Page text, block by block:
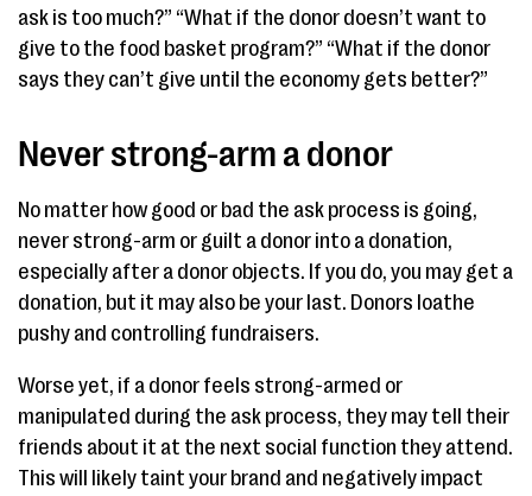
ask is too much?” “What if the donor doesn’t want to
give to the food basket program?” “What if the donor
says they can’t give until the economy gets better?”
Never strong-arm a donor
No matter how good or bad the ask process is going,
never strong-arm or guilt a donor into a donation,
especially after a donor objects. If you do, you may get a
donation, but it may also be your last. Donors loathe
pushy and controlling fundraisers.
Worse yet, if a donor feels strong-armed or
manipulated during the ask process, they may tell their
friends about it at the next social function they attend.
This will likely taint your brand and negatively impact